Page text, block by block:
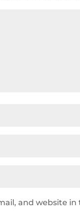
and website